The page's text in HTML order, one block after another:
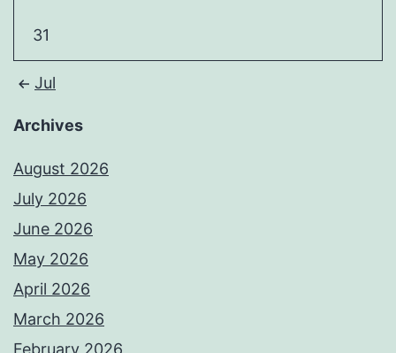
31
Jul
Archives
August 2026
July 2026
June 2026
May 2026
April 2026
March 2026
February 2026